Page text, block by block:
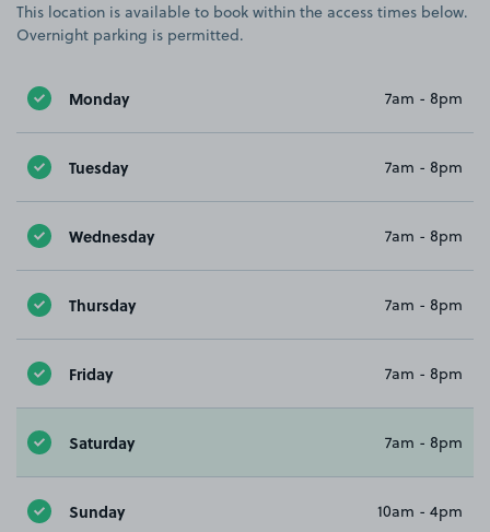
This location is available to book within the access times below.
Overnight parking is permitted.
Monday 7am - 8pm
Tuesday 7am - 8pm
Wednesday 7am - 8pm
Thursday 7am - 8pm
Friday 7am - 8pm
Saturday 7am - 8pm
Sunday 10am - 4pm